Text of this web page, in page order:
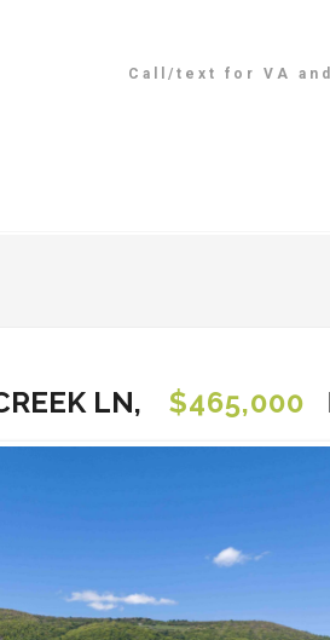
Call/text for VA
LN, $465,000